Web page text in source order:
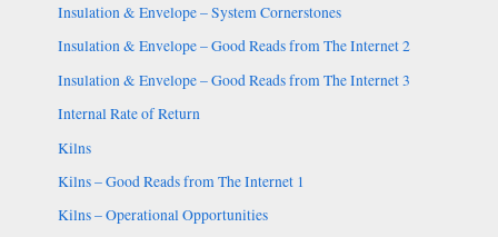
Insulation & Envelope – System Cornerstones
Insulation & Envelope – Good Reads from The Internet 2
Insulation & Envelope – Good Reads from The Internet 3
Internal Rate of Return
Kilns
Kilns – Good Reads from The Internet 1
Kilns – Operational Opportunities